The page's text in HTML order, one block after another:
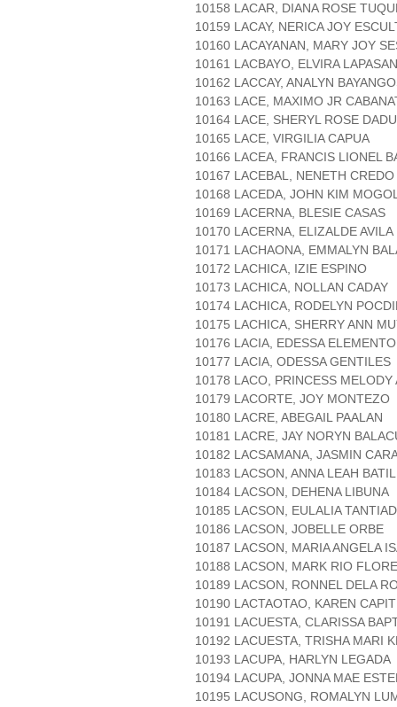
10158 LACAR, DIANA ROSE
10159 LACAY, NERICA JOY
10160 LACAYANAN, MARY JOY
10161 LACBAYO, ELVIRA
10162 LACCAY, ANALYN
10163 LACE, MAXIMO JR
10164 LACE, SHERYL ROSE
10165 LACE, VIRGILIA CAPUA
10166 LACEA, FRANCIS LIONEL
10167 LACEBAL, NENETH CREDO
10168 LACEDA, JOHN KIM
10169 LACERNA, BLESIE CASAS
10170 LACERNA, ELIZALDE AVILA
10171 LACHAONA, EMMALYN
10172 LACHICA, IZIE ESPINO
10173 LACHICA, NOLLAN CADAY
10174 LACHICA, RODELYN
10175 LACHICA, SHERRY ANN
10176 LACIA, EDESSA ELEMENTO
10177 LACIA, ODESSA GENTILES
10178 LACO, PRINCESS MELODY
10179 LACORTE, JOY MONTEZO
10180 LACRE, ABEGAIL PAALAN
10181 LACRE, JAY NORYN
10182 LACSAMANA, JASMIN
10183 LACSON, ANNA LEAH
10184 LACSON, DEHENA LIBUNA
10185 LACSON, EULALIA
10186 LACSON, JOBELLE ORBE
10187 LACSON, MARIA ANGELA
10188 LACSON, MARK RIO
10189 LACSON, RONNEL DELA
10190 LACTAOTAO, KAREN
10191 LACUESTA, CLARISSA
10192 LACUESTA, TRISHA MARI
10193 LACUPA, HARLYN LEGADA
10194 LACUPA, JONNA MAE
10195 LACUSONG, ROMALYN